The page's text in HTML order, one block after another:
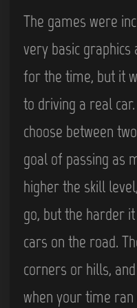
The games were
very basic graphics
for the time, but it
to driving a real
choose between
goal of passing as
higher the skill
go, but the harder
cars on the road.
corners or hills,
when your time ran